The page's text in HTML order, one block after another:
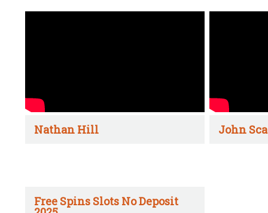
Nathan Hill John
Free Spins Slots No Deposit